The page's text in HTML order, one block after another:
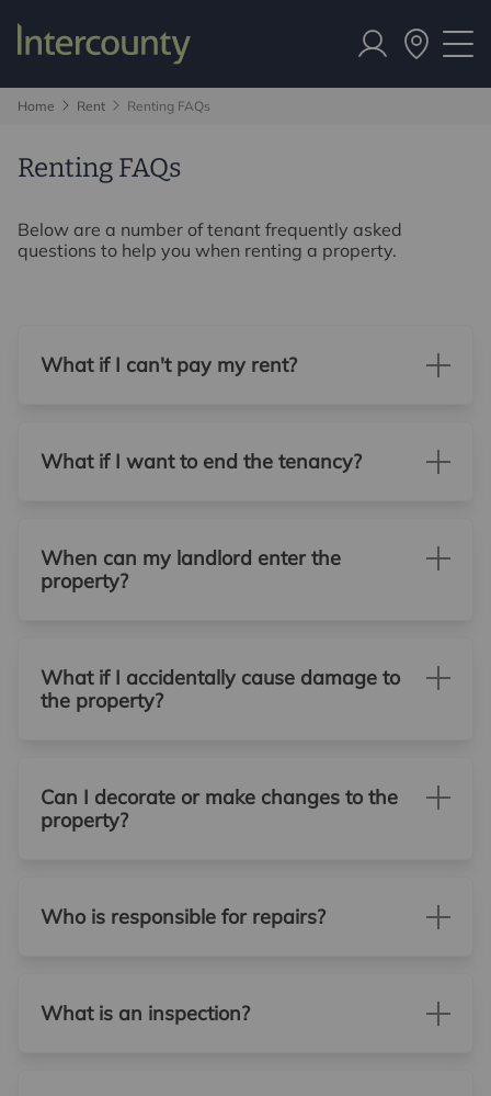
Home Rent Renting FAQs
Renting FAQs
Below are a number of tenant frequently asked
questions to help you when renting a property.
What if I can't pay my rent?
What if I want to end the tenancy?
When can my landlord enter the
property?
What if I accidentally cause damage to
the property?
Can I decorate or make changes to the
property?
Who is responsible for repairs?
What is an inspection?